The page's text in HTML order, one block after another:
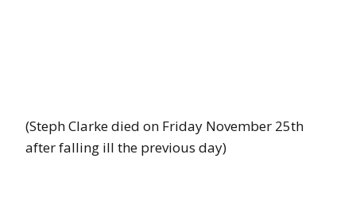
(Steph Clarke died on Friday November 25th
after falling ill the previous day)